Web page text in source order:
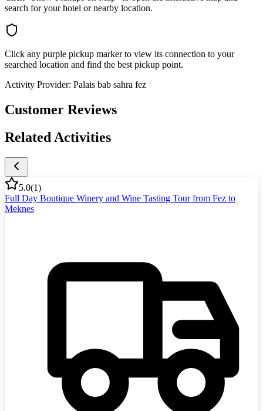
search for your hotel or nearby location.
Click any purple pickup marker to view its connection to your
searched location and find the best pickup point.
Activity Provider: Palais bab sahra fez
Customer Reviews
Related Activities
5.0(1)
Full Day Boutique Winery and Wine Tasting Tour from Fez to
Meknes